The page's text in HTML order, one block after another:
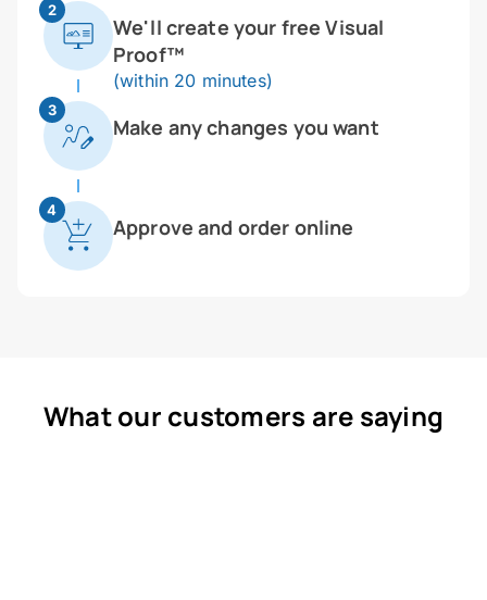
2
We'll create your free Visual
Proof™
(within 20 minutes)
3
Make any changes you want
4
Approve and order online
What our customers are saying